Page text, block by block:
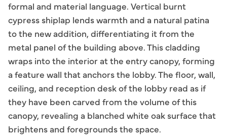
formal and material language. Vertical burnt
cypress shiplap lends warmth and a natural patina
to the new addition, differentiating it from the
metal panel of the building above. This cladding
wraps into the interior at the entry canopy, forming
a feature wall that anchors the lobby. The floor, wall,
ceiling, and reception desk of the lobby read as if
they have been carved from the volume of this
canopy, revealing a blanched white oak surface that
brightens and foregrounds the space.